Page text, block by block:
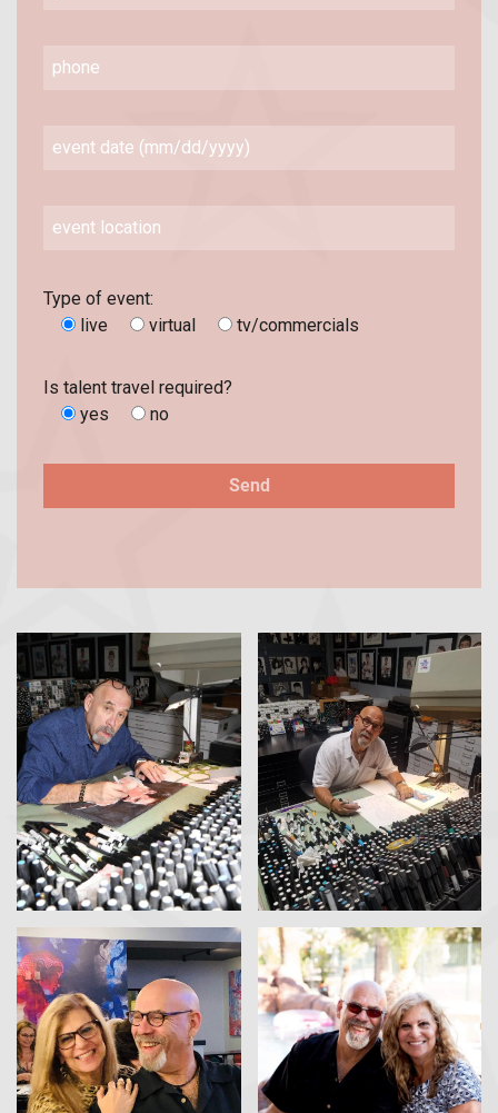
Type of event:
live
virtual tv/commercials
Is talent travel required?
yes
no